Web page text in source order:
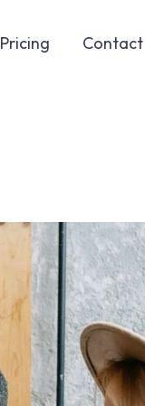
Pricing Contact